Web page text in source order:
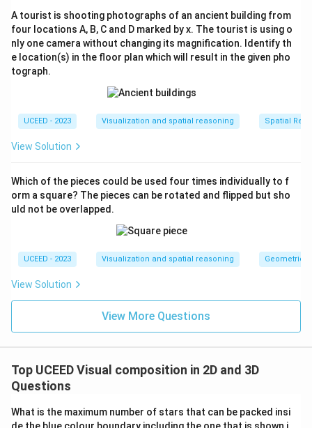
{\sqrt{2}} = 10
The perimeter of the square is calculated as:
4
\times
10 =
4 ×10 = 40
Validation
The computed perimeter of 40 lies within the
Download Solution in PDF
A tourist is shooting photographs of an ancient building from
four locations A, B, C and D marked by x. The tourist is using o
nly one camera without changing its magnification. Identify th
e location(s) in the floor plan which will result in the given pho
tograph.
UCEED - 2023 Visualization and spatial reasoning Spatial
View Solution
Which of the pieces could be used four times individually to f
orm a square? The pieces can be rotated and flipped but sho
uld not be overlapped.
UCEED - 2023 Visualization and spatial reasoning Geometric
View Solution
View More Questions
Top UCEED Visual composition in 2D and 3D
Questions
What is the maximum number of stars that can be packed insi